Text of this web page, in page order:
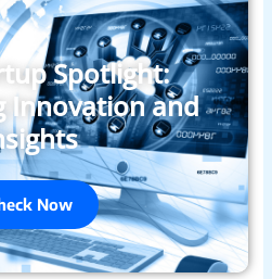
Spotlight:
Innovation and
Now